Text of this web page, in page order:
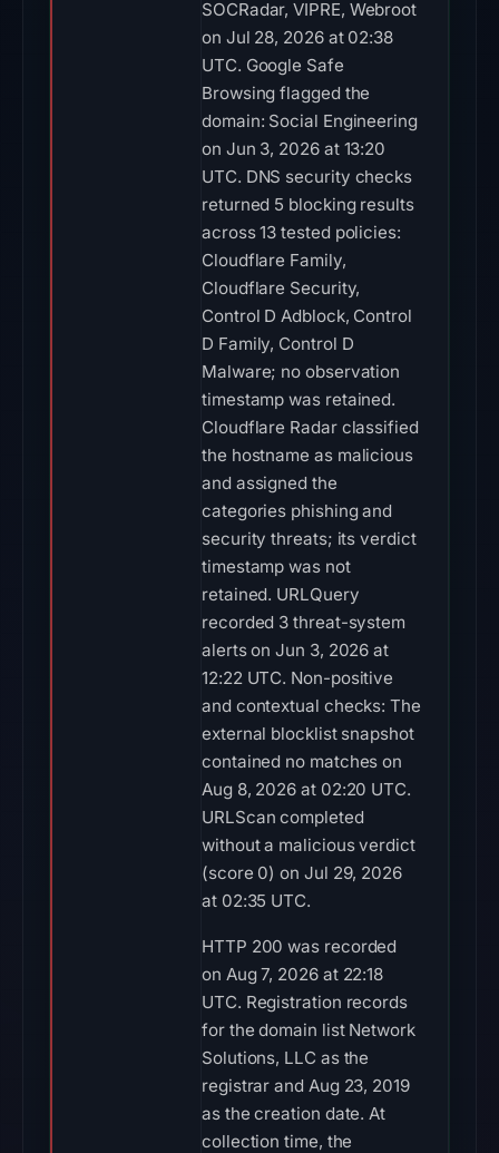
SOCRadar, VIPRE, Webroot
on Jul 28, 2026 at 02:38
UTC. Google Safe
Browsing flagged the
domain: Social Engineering
on Jun 3, 2026 at 13:20
UTC. DNS security checks
returned 5 blocking results
across 13 tested policies:
Cloudflare Family,
Cloudflare Security,
Control D Adblock, Control
D Family, Control D
Malware; no observation
timestamp was retained.
Cloudflare Radar classified
the hostname as malicious
and assigned the
categories phishing and
security threats; its verdict
timestamp was not
retained. URLQuery
recorded 3 threat-system
alerts on Jun 3, 2026 at
12:22 UTC. Non-positive
and contextual checks: The
external blocklist snapshot
contained no matches on
Aug 8, 2026 at 02:20 UTC.
URLScan completed
without a malicious verdict
(score 0) on Jul 29, 2026
at 02:35 UTC.
HTTP 200 was recorded
on Aug 7, 2026 at 22:18
UTC. Registration records
for the domain list Network
Solutions, LLC as the
registrar and Aug 23, 2019
as the creation date. At
collection time, the